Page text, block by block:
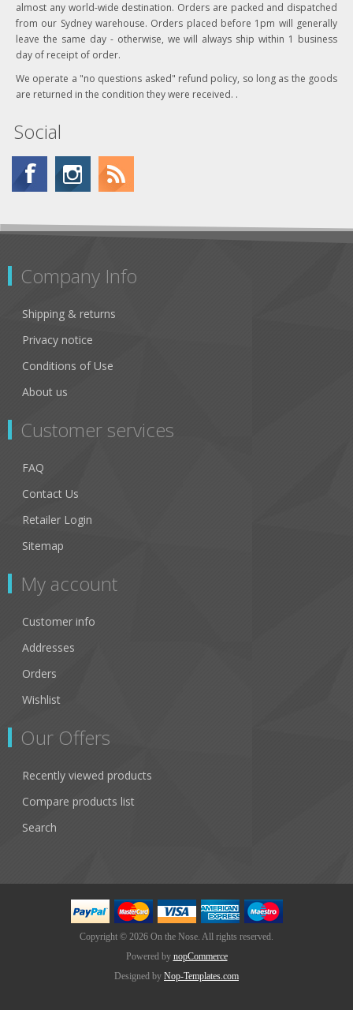
almost any world-wide destination. Orders are packed and dispatched
from our Sydney warehouse. Orders placed before 1pm will generally
leave the same day - otherwise, we will always ship within 1 business
day of receipt of order.
We operate a "no questions asked" refund policy, so long as the goods
are returned in the condition they were received. .
Social
Company Info
Shipping & returns
Privacy notice
Conditions of Use
About us
Customer services
FAQ
Contact Us
Retailer Login
Sitemap
My account
Customer info
Addresses
Orders
Wishlist
Our Offers
Recently viewed products
Compare products list
Search
Copyright © 2026 On the Nose. All rights reserved.
Powered by nopCommerce
Designed by Nop-Templates.com